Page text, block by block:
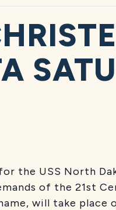
the USS North
of the 21st
will take place